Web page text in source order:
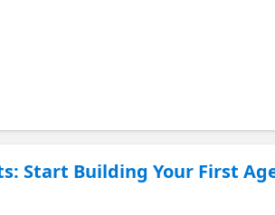
Start Building Your First